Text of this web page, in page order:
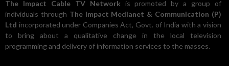
The Impact Cable TV Network is promoted by a group of
individuals through The Impact Medianet & Communication (P)
Ltd incorporated under Companies Act, Govt. of India with a vision
to bring about a qualitative change in the local television
programming and delivery of information services to the masses.